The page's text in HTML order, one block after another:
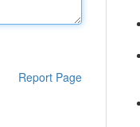
Report Page